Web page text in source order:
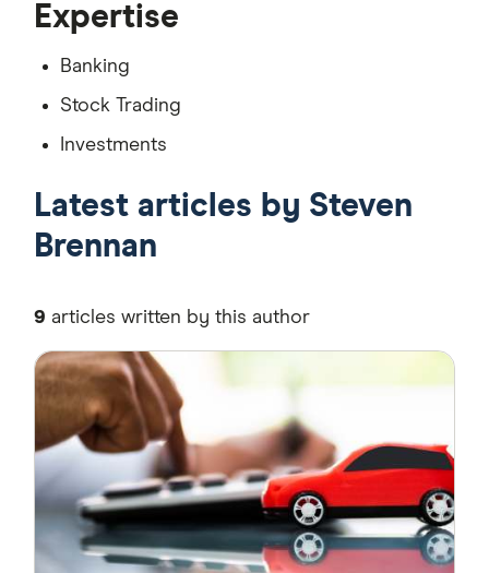
Expertise
Banking
Stock Trading
Investments
Latest articles by Steven
Brennan
9 articles written by this author